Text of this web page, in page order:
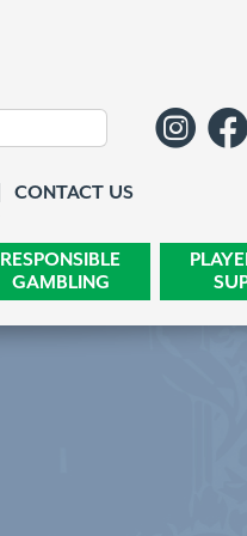
CONTACT USContact Us
RESPONSIBLE
GAMBLING